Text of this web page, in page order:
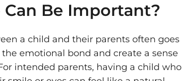
Be Important?
a child and their parents often goes
emotional bond and create a sense
intended parents, having a child who